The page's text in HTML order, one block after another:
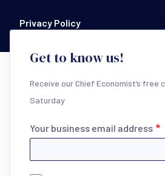
Get to know us!
Receive our Chief Economist’s free
Saturday
Your business email address
Footer Bottom
Privacy Policy